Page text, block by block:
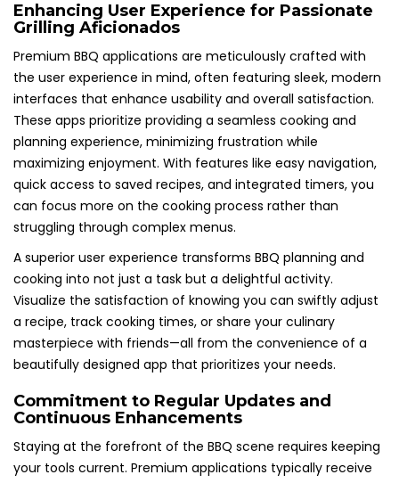
Enhancing User Experience for Passionate
Grilling Aficionados
Premium BBQ applications are meticulously crafted with
the user experience in mind, often featuring sleek, modern
interfaces that enhance usability and overall satisfaction.
These apps prioritize providing a seamless cooking and
planning experience, minimizing frustration while
maximizing enjoyment. With features like easy navigation,
quick access to saved recipes, and integrated timers, you
can focus more on the cooking process rather than
struggling through complex menus.
A superior user experience transforms BBQ planning and
cooking into not just a task but a delightful activity.
Visualize the satisfaction of knowing you can swiftly adjust
a recipe, track cooking times, or share your culinary
masterpiece with friends—all from the convenience of a
beautifully designed app that prioritizes your needs.
Commitment to Regular Updates and
Continuous Enhancements
Staying at the forefront of the BBQ scene requires keeping
your tools current. Premium applications typically receive